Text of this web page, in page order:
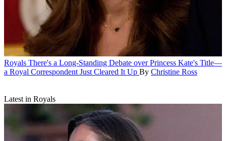
Royals There's a Long-Standing Debate over Princess Kate's Title—
a Royal Correspondent Just Cleared It Up By Christine Ross
Latest in Royals